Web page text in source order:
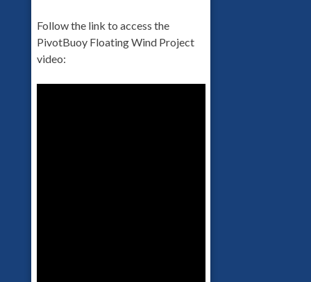
Follow the link to access the
PivotBuoy Floating Wind Project
video: